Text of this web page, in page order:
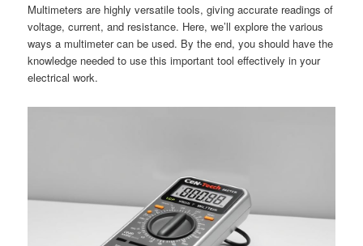
Multimeters are highly versatile tools, giving accurate readings of
voltage, current, and resistance. Here, we’ll explore the various
ways a multimeter can be used. By the end, you should have the
knowledge needed to use this important tool effectively in your
electrical work.